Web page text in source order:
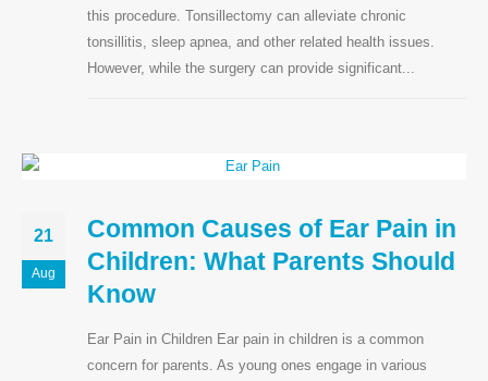
this procedure. Tonsillectomy can alleviate chronic
tonsillitis, sleep apnea, and other related health issues.
However, while the surgery can provide significant...
21
Aug
Common Causes of Ear Pain in
Children: What Parents Should
Know
Ear Pain in Children Ear pain in children is a common
concern for parents. As young ones engage in various
Our Address: